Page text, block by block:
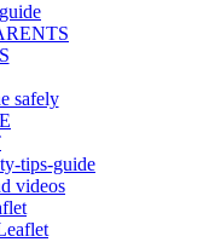
safely
tips-guide
videos